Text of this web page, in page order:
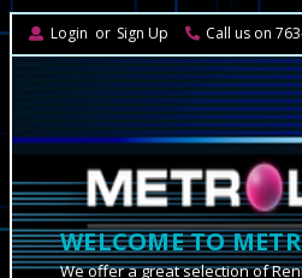
Login or Sign Up Call us on
WELCOME TO
We offer a great selection of